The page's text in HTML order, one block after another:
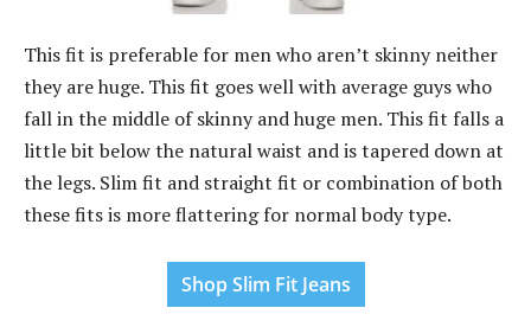
This fit is preferable for men who aren’t skinny neither
they are huge. This fit goes well with average guys who
fall in the middle of skinny and huge men. This fit falls a
little bit below the natural waist and is tapered down at
the legs. Slim fit and straight fit or combination of both
these fits is more flattering for normal body type.
Shop Slim Fit Jeans